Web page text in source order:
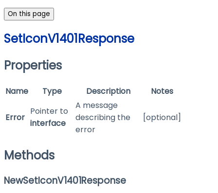
On this page
SetIconV1401Response
Properties
Name Type Description Notes
Error
Pointer to
interface
A message
describing the
error
[optional]
Methods
NewSetIconV1401Response